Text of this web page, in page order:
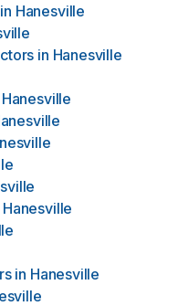
in Hanesville
in Hanesville
Hanesville
Hanesville
in Hanesville